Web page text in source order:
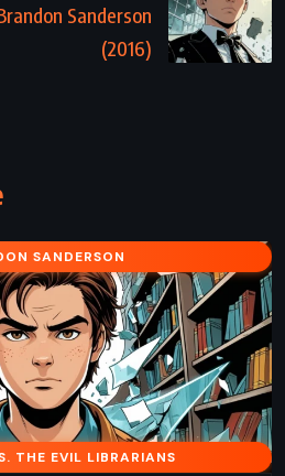
Sanderson
(2016)
SANDERSON
THE EVIL LIBRARIANS